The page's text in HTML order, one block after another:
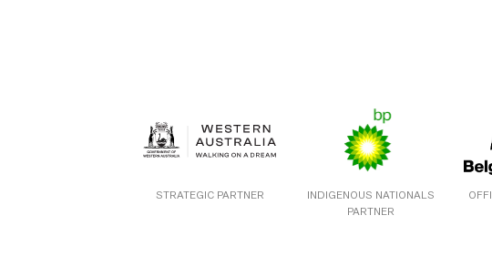
STRATEGIC PARTNER
INDIGENOUS NATIONALS
PARTNER